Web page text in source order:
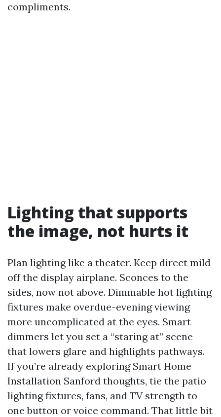
compliments.
Lighting that supports
the image, not hurts it
Plan lighting like a theater. Keep direct mild
off the display airplane. Sconces to the
sides, now not above. Dimmable hot lighting
fixtures make overdue-evening viewing
more uncomplicated at the eyes. Smart
dimmers let you set a “staring at” scene
that lowers glare and highlights pathways.
If you’re already exploring Smart Home
Installation Sanford thoughts, tie the patio
lighting fixtures, fans, and TV strength to
one button or voice command. That little bit